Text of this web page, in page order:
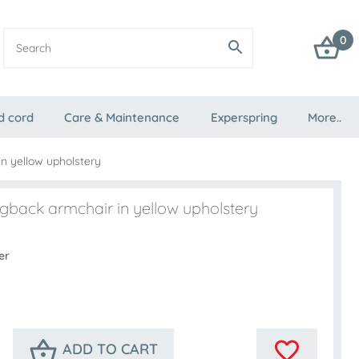
0
cord Care & Maintenance Experspring More..
yellow upholstery
armchair in yellow upholstery
ADD TO CART